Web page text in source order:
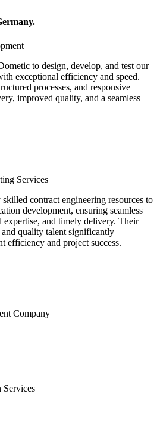
to design, develop, and test our
exceptional efficiency and speed.
processes, and responsive
improved quality, and a seamless
contract engineering resources to
development, ensuring seamless
expertise, and timely delivery. Their
quality talent significantly
efficiency and project success.